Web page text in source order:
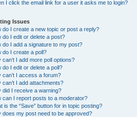
I click the email link for a user it asks me to login?
Issues
do I create a new topic or post a reply?
do I edit or delete a post?
do I add a signature to my post?
do I create a poll?
can’t I add more poll options?
do I edit or delete a poll?
can’t I access a forum?
can’t I add attachments?
did I receive a warning?
can I report posts to a moderator?
is the “Save” button for in topic posting?
does my post need to be approved?